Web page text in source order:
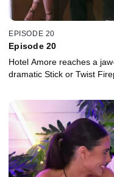
EPISODE 20
Episode 20
Hotel Amore reaches a
dramatic Stick or Twist